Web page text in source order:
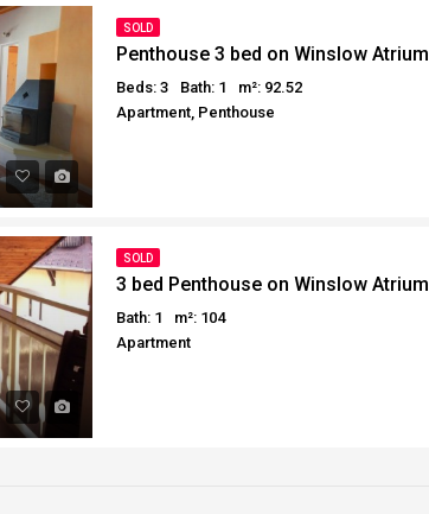
Egypt Buyer Guides
Egypt Buyers Guide
About Hurghada
SOLD
Penthouse 3 bed on Winslow Atrium
Beds: 3 Bath: 1
m²: 92.52
Apartment, Penthouse
SOLD
3 bed Penthouse on Winslow Atrium
Bath: 1
m²: 104
Apartment
Why buy in Egypt
Sell your property in Egypt